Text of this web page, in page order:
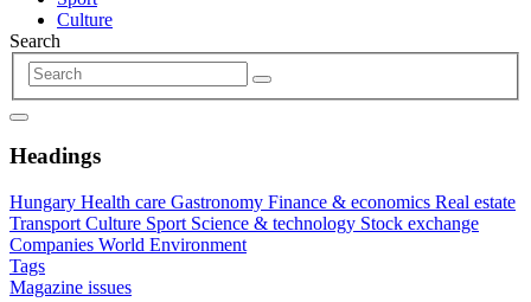
Culture
Search
Headings
Hungary Health care Gastronomy Finance & economics Real estate
Transport Culture Sport Science & technology Stock exchange
Companies World Environment
Tags
Magazine issues